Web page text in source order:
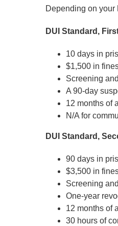
Depending on your
DUI Standard,
10 days in
$1,500 in
Screening
A 90-day
12 months of
N/A for
DUI Standard,
90 days in
$3,500 in
Screening
One-year
12 months of
30 hours of